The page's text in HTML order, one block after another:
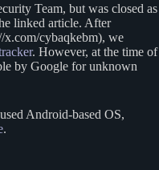
Team, but was closed as
linked article. After
x.com/cybaqkebm), we
. However, at the time of
by Google for unknown
Android-based OS,
.